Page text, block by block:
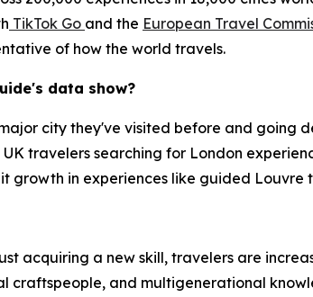
TikTok Go and the European Travel
of how the world travels.
data show?
city they've visited before and going
travelers searching for London
in experiences like guided Louvre
acquiring a new skill, travelers are
and multigenerational